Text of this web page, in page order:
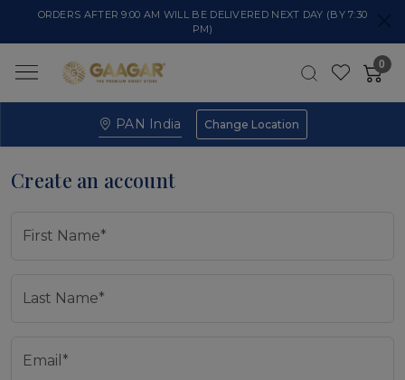
ORDERS AFTER 9:00 AM WILL BE DELIVERED NEXT DAY (BY 7:30
PM)
0
PAN India Change Location
Create an account